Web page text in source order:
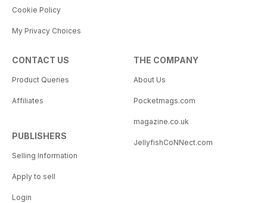
Cookie Policy
My Privacy Choices
CONTACT US
Product Queries
Affiliates
PUBLISHERS
Selling Information
Apply to sell
Login
THE COMPANY
About Us
Pocketmags.com
magazine.co.uk
JellyfishCoNNect.com